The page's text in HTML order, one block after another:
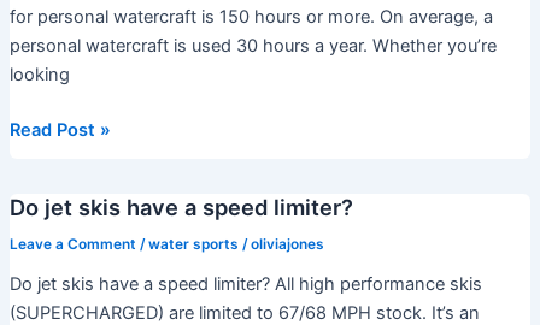
for personal watercraft is 150 hours or more. On average, a
personal watercraft is used 30 hours a year. Whether you’re
looking
Is
a
lot
on
a
Read Post »
Do jet skis have a speed limiter?
Leave a Comment /water sports /oliviajones
Do jet skis have a speed limiter? All high performance skis
(SUPERCHARGED) are limited to 67/68 MPH stock. It’s an